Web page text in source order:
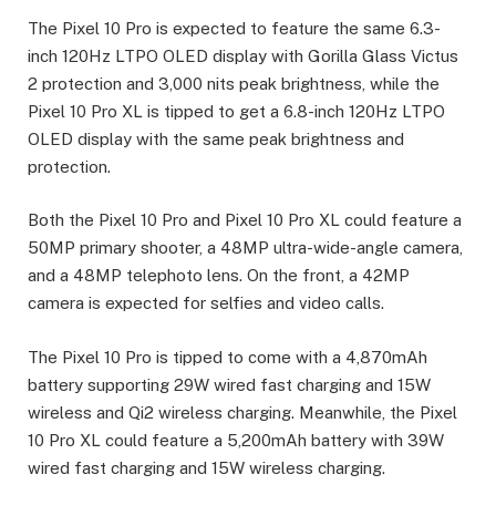
The Pixel 10 Pro is expected to feature the same 6.3-
inch 120Hz LTPO OLED display with Gorilla Glass Victus
2 protection and 3,000 nits peak brightness, while the
Pixel 10 Pro XL is tipped to get a 6.8-inch 120Hz LTPO
OLED display with the same peak brightness and
protection.
Both the Pixel 10 Pro and Pixel 10 Pro XL could feature a
50MP primary shooter, a 48MP ultra-wide-angle camera,
and a 48MP telephoto lens. On the front, a 42MP
camera is expected for selfies and video calls.
The Pixel 10 Pro is tipped to come with a 4,870mAh
battery supporting 29W wired fast charging and 15W
wireless and Qi2 wireless charging. Meanwhile, the Pixel
10 Pro XL could feature a 5,200mAh battery with 39W
wired fast charging and 15W wireless charging.